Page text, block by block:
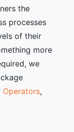
the
processes
of their
more
we
Operators,